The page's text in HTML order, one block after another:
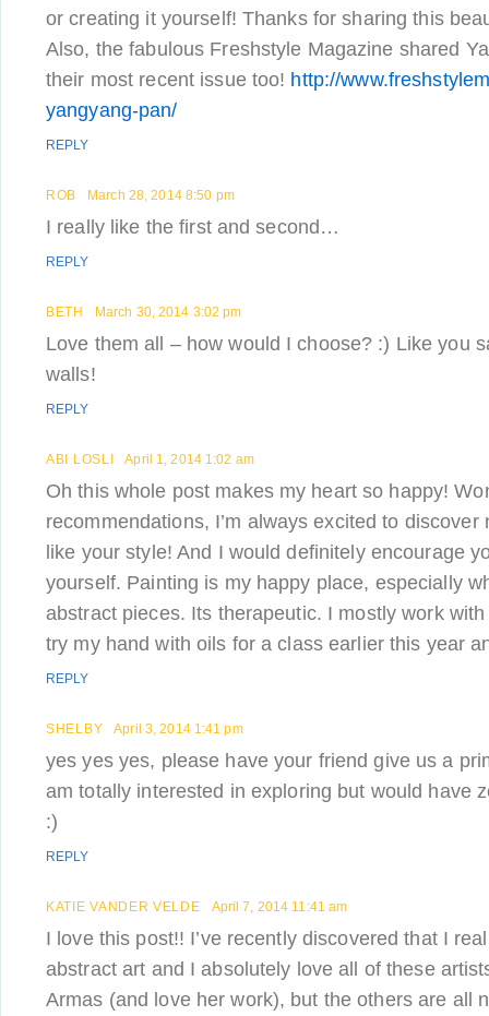
or creating it yourself! Thanks for sharing this
Also, the fabulous Freshstyle Magazine shared
their most recent issue too! http://
yangyang-pan/
REPLY
ROB March 28, 2014 8:50 pm
I really like the first and second…
REPLY
BETH March 30, 2014 3:02 pm
Love them all – how would I choose? :) Like you
walls!
REPLY
ABI LOSLI April 1, 2014 1:02 am
Oh this whole post makes my heart so happy!
recommendations, I’m always excited to
like your style! And I would definitely encourage
yourself. Painting is my happy place, especially
abstract pieces. Its therapeutic. I mostly work
try my hand with oils for a class earlier this year
REPLY
SHELBY April 3, 2014 1:41 pm
yes yes yes, please have your friend give us a
am totally interested in exploring but would have
:)
REPLY
KATIE VANDER VELDE April 7, 2014 11:41 am
I love this post!! I’ve recently discovered that I
abstract art and I absolutely love all of these
Armas (and love her work), but the others are all